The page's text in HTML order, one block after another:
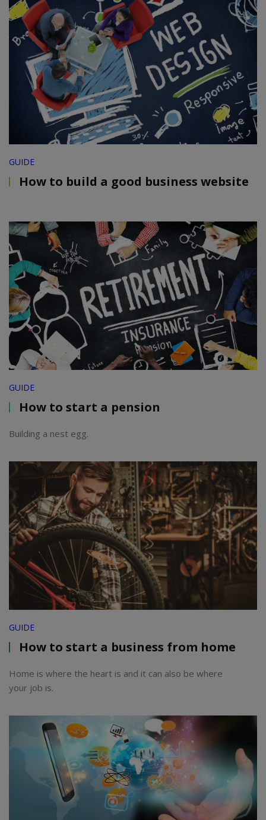
GUIDE
How to build a good business website
GUIDE
How to start a pension
Building a nest egg.
GUIDE
How to start a business from home
Home is where the heart is and it can also be where
your job is.